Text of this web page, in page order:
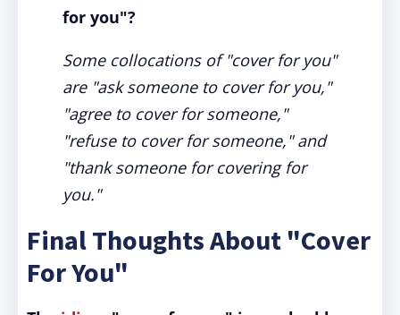
for you"?
Some collocations of "cover for you"
are "ask someone to cover for you,"
"agree to cover for someone,"
"refuse to cover for someone," and
"thank someone for covering for
you."
Final Thoughts About "Cover
For You"